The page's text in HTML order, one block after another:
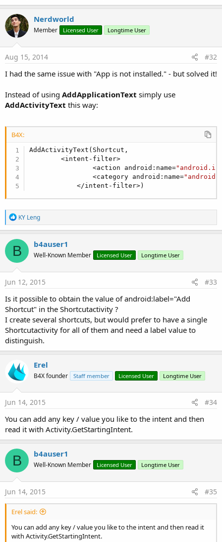
Nerdworld
Member Licensed User Longtime User
Aug 15, 2014 #32
I had the same issue with "App is not installed." - but solved it!
Instead of using AddApplicationText simply use
AddActivityText this way:
B4X:
AddActivityText(Shortcut,
        <intent-filter>
                <action android:name=
                <category android:name=
            </intent-filter>)
R
e
a
c
t
i
o
n
s
KY Leng
B b4auser1
Well-Known Member Licensed User Longtime User
Jun 12, 2015 #33
Is it possible to obtain the value of android:label="Add
Shortcut" in the Shortcutactivity ?
I create several shortcuts, but would prefer to have a single
Shortcutactivity for all of them and need a label value to
distinguish.
Erel
B4X founder Staff member Licensed User Longtime User
Jun 14, 2015 #34
You can add any key / value you like to the intent and then
read it with Activity.GetStartingIntent.
B b4auser1
Well-Known Member Licensed User Longtime User
Jun 14, 2015 #35
Erel said:
You can add any key / value you like to the intent and then read it
with Activity.GetStartingIntent.